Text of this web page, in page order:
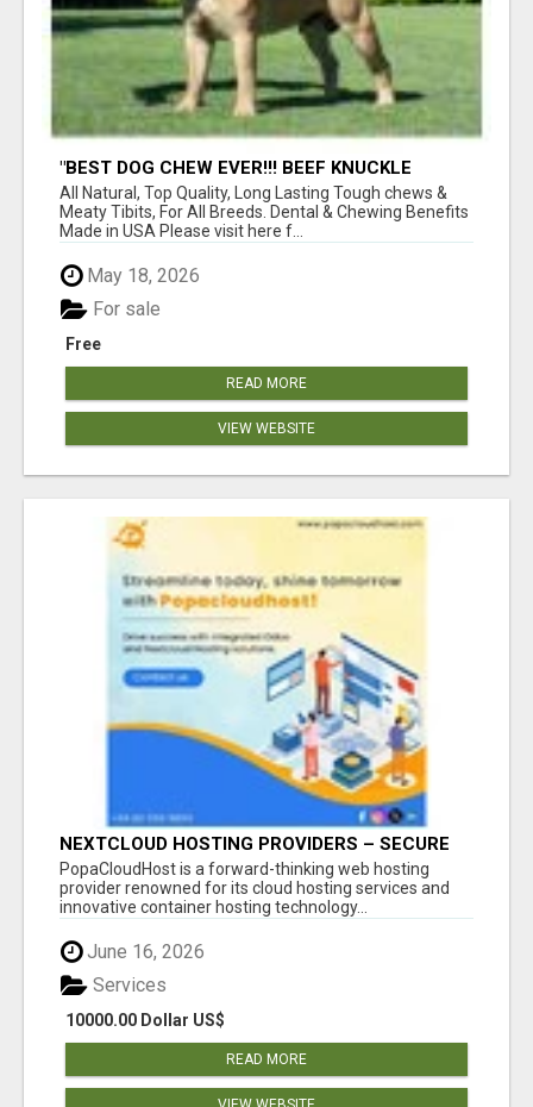
"BEST DOG CHEW EVER!!! BEEF KNUCKLE
BONES!"
All Natural, Top Quality, Long Lasting Tough chews &
Meaty Tibits, For All Breeds. Dental & Chewing Benefits
Made in USA Please visit here f...
May 18, 2026
Free
For sale
READ MORE
VIEW WEBSITE
NEXTCLOUD HOSTING PROVIDERS – SECURE
PRIVATE CLOUD FILE SHARING BY
POPACLOUDHOST
PopaCloudHost is a forward-thinking web hosting
provider renowned for its cloud hosting services and
innovative container hosting technology...
June 16, 2026
10000.00 Dollar US$
Services
READ MORE